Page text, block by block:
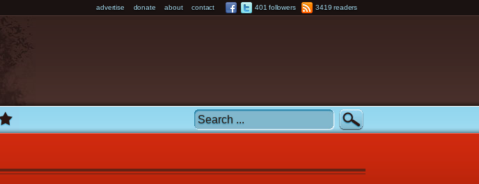
advertise donate about contact 401 followers 3419 readers